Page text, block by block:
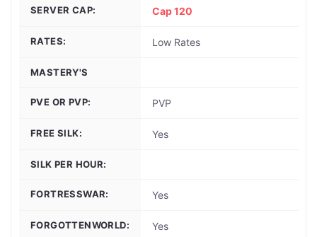
SERVER CAP: Cap 120
RATES: Low Rates
MASTERY'S
PVE OR PVP: PVP
FREE SILK: Yes
SILK PER HOUR:
FORTRESSWAR: Yes
FORGOTTENWORLD: Yes